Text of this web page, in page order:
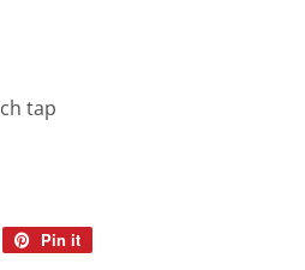
tap
Pin it